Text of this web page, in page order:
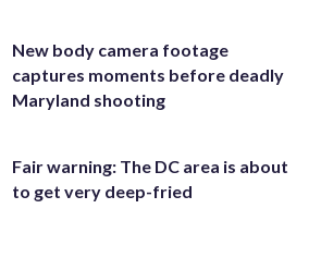
New body camera footage
captures moments before deadly
Maryland shooting
Fair warning: The DC area is about
to get very deep-fried